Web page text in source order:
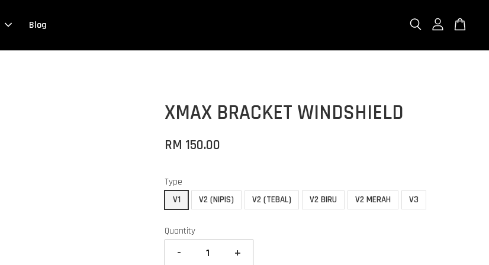
Blog
XMAX BRACKET WINDSHIELD
RM 150.00
Type
V1
V2 (NIPIS) V2 (TEBAL) V2 BIRU V2 MERAH V3
Quantity
- +